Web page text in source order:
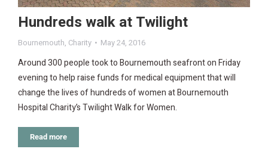
Hundreds walk at Twilight
Bournemouth, Charity May 24, 2016
Around 300 people took to Bournemouth seafront on Friday
evening to help raise funds for medical equipment that will
change the lives of hundreds of women at Bournemouth
Hospital Charity’s Twilight Walk for Women.
Read more